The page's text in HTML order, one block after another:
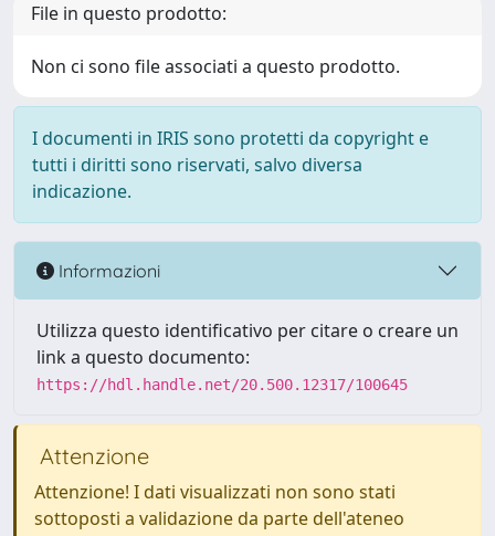
File in questo prodotto:
Non ci sono file associati a questo prodotto.
I documenti in IRIS sono protetti da copyright e
tutti i diritti sono riservati, salvo diversa
indicazione.
Informazioni
Utilizza questo identificativo per citare o creare un
link a questo documento:
https://hdl.handle.net/20.500.12317/100645
Attenzione
Attenzione! I dati visualizzati non sono stati
sottoposti a validazione da parte dell'ateneo